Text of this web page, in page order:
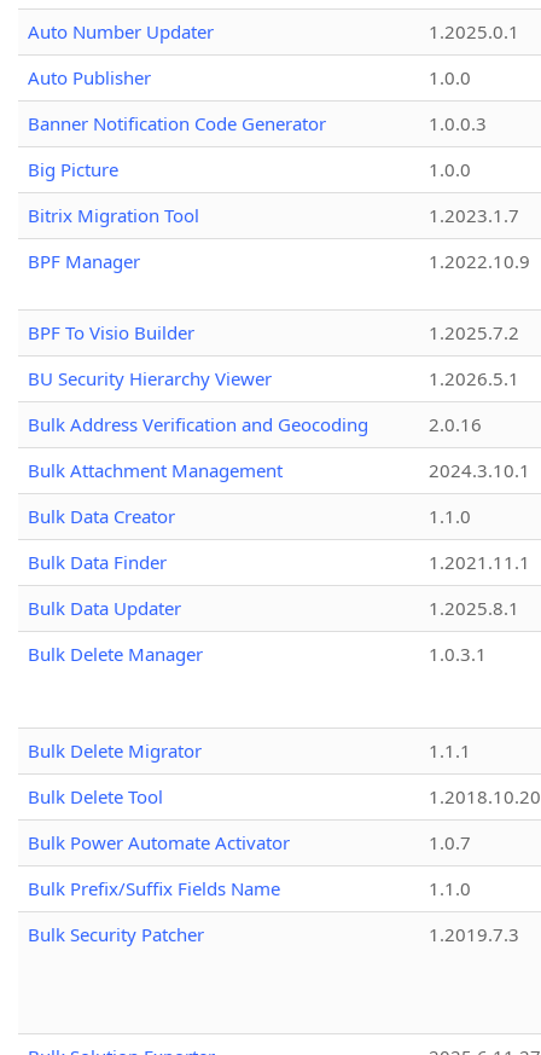
Auto Number Updater
1.2025.0.1
Auto Publisher
1.0.0
Banner Notification Code Generator
1.0.0.3
Big Picture
1.0.0
Bitrix Migration Tool
1.2023.1.7
BPF Manager
1.2022.10.9
BPF To Visio Builder
1.2025.7.2
BU Security Hierarchy Viewer
1.2026.5.1
Bulk Address Verification and Geocoding
2.0.16
Bulk Attachment Management
2024.3.10.1
Bulk Data Creator
1.1.0
Bulk Data Finder
1.2021.11.1
Bulk Data Updater
1.2025.8.1
Bulk Delete Manager
1.0.3.1
Bulk Delete Migrator
1.1.1
Bulk Delete Tool
1.2018.10.20
Bulk Power Automate Activator
1.0.7
Bulk Prefix/Suffix Fields Name
1.1.0
Bulk Security Patcher
1.2019.7.3